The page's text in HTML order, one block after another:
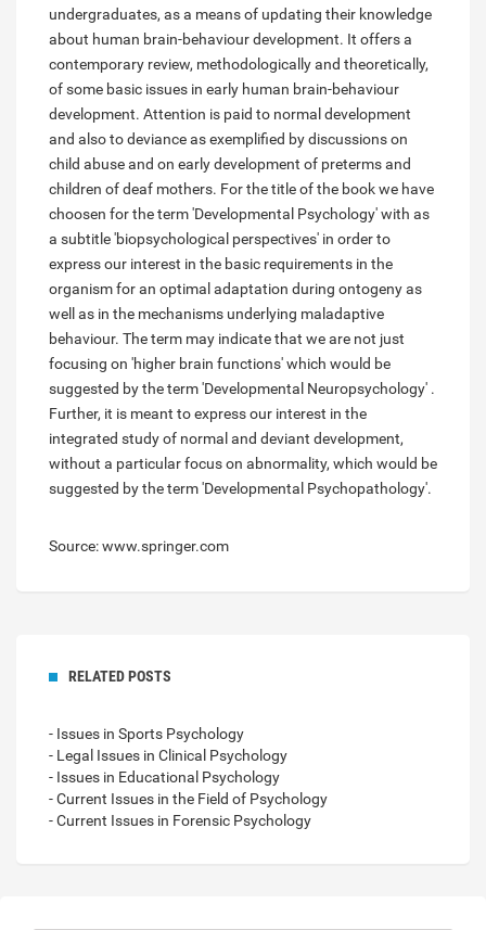
undergraduates, as a means of updating their knowledge
about human brain-behaviour development. It offers a
contemporary review, methodologically and theoretically,
of some basic issues in early human brain-behaviour
development. Attention is paid to normal development
and also to deviance as exemplified by discussions on
child abuse and on early development of preterms and
children of deaf mothers. For the title of the book we have
choosen for the term 'Developmental Psychology' with as
a subtitle 'biopsychological perspectives' in order to
express our interest in the basic requirements in the
organism for an optimal adaptation during ontogeny as
well as in the mechanisms underlying maladaptive
behaviour. The term may indicate that we are not just
focusing on 'higher brain functions' which would be
suggested by the term 'Developmental Neuropsychology' .
Further, it is meant to express our interest in the
integrated study of normal and deviant development,
without a particular focus on abnormality, which would be
suggested by the term 'Developmental Psychopathology'.
Source: www.springer.com
RELATED POSTS
- Issues in Sports Psychology
- Legal Issues in Clinical Psychology
- Issues in Educational Psychology
- Current Issues in the Field of Psychology
- Current Issues in Forensic Psychology